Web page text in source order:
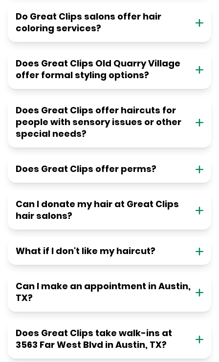
Do Great Clips salons offer hair
coloring services?
Does Great Clips Old Quarry Village
offer formal styling options?
Does Great Clips offer haircuts for
people with sensory issues or other
special needs?
Does Great Clips offer perms?
Can I donate my hair at Great Clips
hair salons?
What if I don't like my haircut?
Can I make an appointment in Austin,
TX?
Does Great Clips take walk-ins at
3563 Far West Blvd in Austin, TX?